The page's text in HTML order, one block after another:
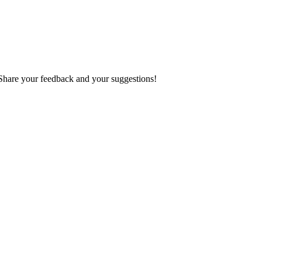
your feedback and your suggestions!